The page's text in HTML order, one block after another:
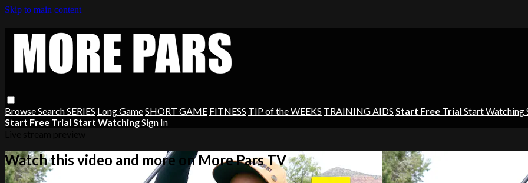
Skip to main content
BrowseSearchSERIES Long GameSHORT GAME FITNESS TIP of the WEEKS TRAINING AIDS Start Free Trial Start Watching
Start Free Trial Start WatchingSign In
Watch this video and more on More Pars TV